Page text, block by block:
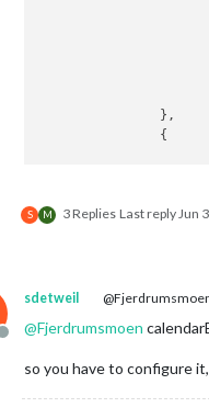
S M 3 Replies Last reply Jun
Offline
sdetweil
@Fjerdrumsmoen
so you have to configure